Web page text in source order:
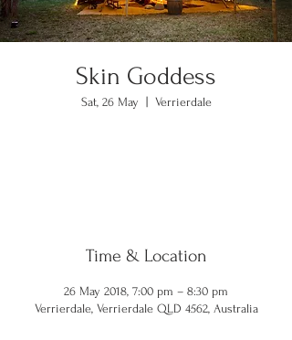
Skin Goddess
Sat, 26 May Verrierdale
Time & Location
26 May 2018, 7:00 pm – 8:30 pm
Verrierdale, Verrierdale QLD 4562, Australia